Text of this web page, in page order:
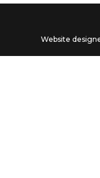
Website